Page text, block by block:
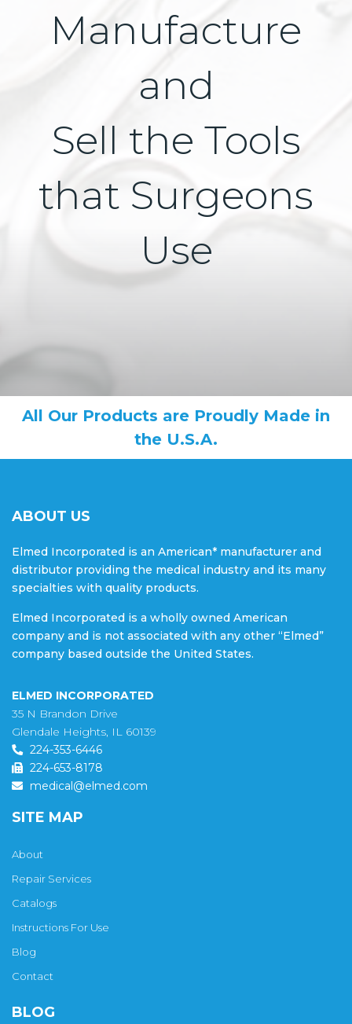
Manufacture
and
Sell the Tools
that Surgeons
Use
All Our Products are Proudly Made in
the U.S.A.
ABOUT US
Elmed Incorporated is an American* manufacturer and
distributor providing the medical industry and its many
specialties with quality products.
Elmed Incorporated is a wholly owned American
company and is not associated with any other “Elmed”
company based outside the United States.
ELMED INCORPORATED
35 N Brandon Drive
Glendale Heights, IL 60139
224-353-6446
224-653-8178
medical@elmed.com
SITE MAP
About
Repair Services
Catalogs
Instructions For Use
Blog
Contact
BLOG